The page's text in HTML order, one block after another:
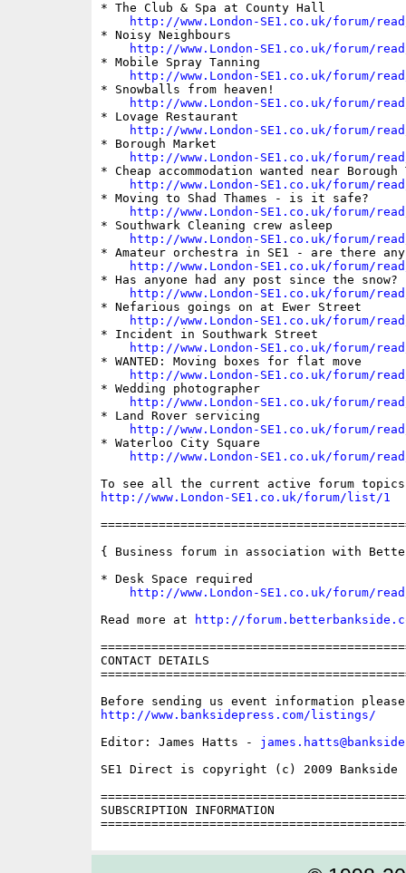
* The Club & Spa at County Hall
http://www.London-SE1.co.uk/forum/
* Noisy Neighbours
http://www.London-SE1.co.uk/forum/
* Mobile Spray Tanning
http://www.London-SE1.co.uk/forum/
* Snowballs from heaven!
http://www.London-SE1.co.uk/forum/
* Lovage Restaurant
http://www.London-SE1.co.uk/forum/
* Borough Market
http://www.London-SE1.co.uk/forum/
* Cheap accommodation wanted near Borough
http://www.London-SE1.co.uk/forum/
* Moving to Shad Thames - is it safe?
http://www.London-SE1.co.uk/forum/
* Southwark Cleaning crew asleep
http://www.London-SE1.co.uk/forum/
* Amateur orchestra in SE1 - are there
http://www.London-SE1.co.uk/forum/
* Has anyone had any post since the snow?
http://www.London-SE1.co.uk/forum/
* Nefarious goings on at Ewer Street
http://www.London-SE1.co.uk/forum/
* Incident in Southwark Street
http://www.London-SE1.co.uk/forum/
* WANTED: Moving boxes for flat move
http://www.London-SE1.co.uk/forum/
* Wedding photographer
http://www.London-SE1.co.uk/forum/
* Land Rover servicing
http://www.London-SE1.co.uk/forum/
* Waterloo City Square
http://www.London-SE1.co.uk/forum/
http://www.London-SE1.co.uk/forum/list/1
{ Business forum in association with
* Desk Space required
http://www.London-SE1.co.uk/forum/
Read more at
http://
CONTACT DETAILS
http://www.banksidepress.com/listings/
Editor: James Hatts -
SE1 Direct is copyright (c) 2009 Bankside
SUBSCRIPTION INFORMATION